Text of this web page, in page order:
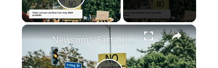
Play Video
×
Newsom's Fact-Check Backfires: LA Unrest Continues